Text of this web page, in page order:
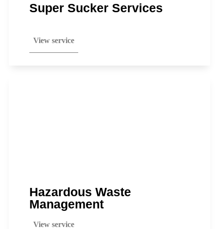
Super Sucker Services
View service
Hazardous Waste
Management
View service